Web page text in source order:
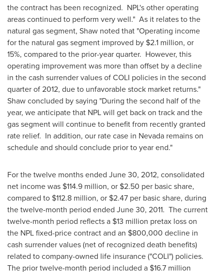
the contract has been recognized. NPL's other operating
areas continued to perform very well." As it relates to the
natural gas segment, Shaw noted that "Operating income
for the natural gas segment improved by $2.1 million, or
15%, compared to the prior-year quarter. However, this
operating improvement was more than offset by a decline
in the cash surrender values of COLI policies in the second
quarter of 2012, due to unfavorable stock market returns."
Shaw concluded by saying "During the second half of the
year, we anticipate that NPL will get back on track and the
gas segment will continue to benefit from recently granted
rate relief. In addition, our rate case in Nevada remains on
schedule and should conclude prior to year end."
For the twelve months ended June 30, 2012, consolidated
net income was $114.9 million, or $2.50 per basic share,
compared to $112.8 million, or $2.47 per basic share, during
the twelve-month period ended June 30, 2011. The current
twelve-month period reflects a $13 million pretax loss on
the NPL fixed-price contract and an $800,000 decline in
cash surrender values (net of recognized death benefits)
related to company-owned life insurance ("COLI") policies.
The prior twelve-month period included a $16.7 million